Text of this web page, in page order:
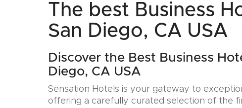
The best Business
San Diego, CA USA
Discover the Best Business
Diego, CA USA
Sensation Hotels is your gateway to
offering a carefully curated selection of the